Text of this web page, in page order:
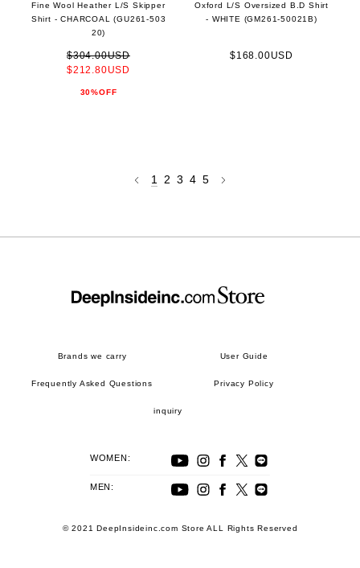
Fine Wool Heather L/S Skipper
Shirt - CHARCOAL (GU261-503
20)
$304.00USD
$212.80USD
30%OFF
Oxford L/S Oversized B.D Shirt
- WHITE (GM261-50021B)
$168.00USD
1 2 3 4 5
Brands we carry User Guide
Frequently Asked Questions Privacy Policy
inquiry
WOMEN:
MEN:
© 2021 DeepInsideinc.com Store ALL Rights Reserved